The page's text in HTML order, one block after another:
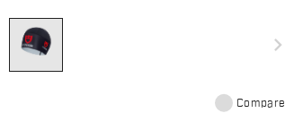
navigate_next
Compare